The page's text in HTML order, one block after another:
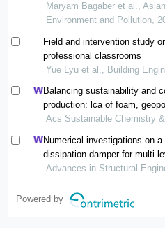
arabia
Maryam Bagaber et al.,
Environment and Pollution,
Field and intervention study
professional classrooms
Yue Lyu et al., Building
Balancing sustainability and
production: lca of foam,
agricultural waste concretes
Acs Sustainable Chemistry
Numerical investigations on
dissipation damper for multi-
Advances in Structural
Powered by